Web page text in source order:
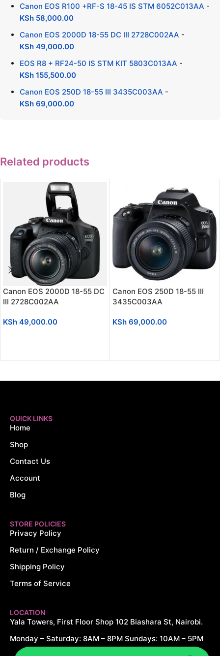
Canon EOS R100 +RF-S 18-45 IS STM 6052C013AA -
KSh 58,000.00
Canon EOS 2000D 18-55 DC III 2728C002AA -
KSh 49,000.00
EOS R8 + RF24-50 IS STM KIT 5803C013AA -
KSh 155,500.00
Canon EOS 250D 18-55 III 3435C003AA -
KSh 69,000.00
Related products
Canon EOS 2000D 18-55 DC
III 2728C002AA
KSh 49,000.00
Canon EOS 250D 18-55 III
3435C003AA
KSh 69,000.00
QUICK LINKS
Home
Shop
Contact Us
Account
Blog
STORE POLICIES
Privacy Policy
Return / Exchange Policy
Shipping Policy
Terms of Service
LOCATION
Yala Towers, First Floor Shop 102 Biashara St, Nairobi.
Monday – Saturday: 8AM – 8PM Sundays: 10AM – 5PM